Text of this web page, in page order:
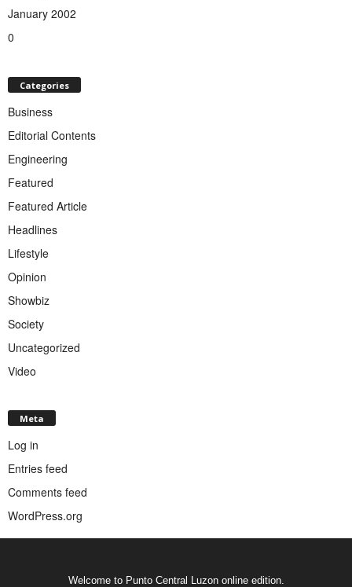
January 2002
0
Categories
Business
Editorial Contents
Engineering
Featured
Featured Article
Headlines
Lifestyle
Opinion
Showbiz
Society
Uncategorized
Video
Meta
Log in
Entries feed
Comments feed
WordPress.org
Welcome to Punto Central Luzon online edition.